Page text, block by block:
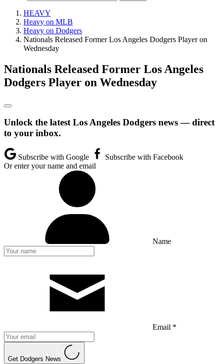
HEAVY
Heavy on MLB
Heavy on Dodgers
Nationals Released Former Los Angeles Dodgers Player on
Wednesday
Nationals Released Former Los Angeles
Dodgers Player on Wednesday
Unlock the latest Los Angeles Dodgers news — direct
to your inbox.
Subscribe with Google
Subscribe with Facebook
Or enter your name and email
Name
Email *
Get Dodgers News